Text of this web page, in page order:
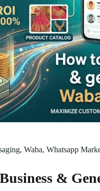
, Waba, Whatsapp
&